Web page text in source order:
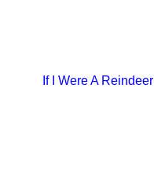
If I Were A Reindeer